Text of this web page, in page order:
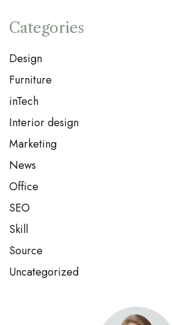
Categories
Design
Furniture
inTech
Interior design
Marketing
News
Office
SEO
Skill
Source
Uncategorized